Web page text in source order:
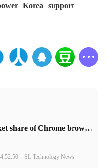
Korea
support
​The market share of Chrome browser on the desktop has exceeded 70%
SL Technology News